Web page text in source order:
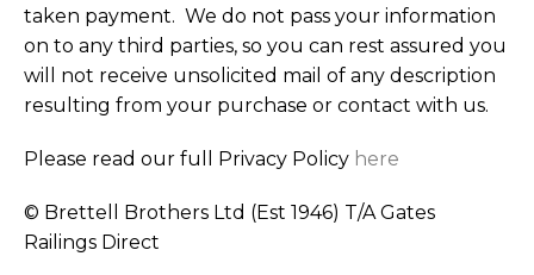
taken payment. We do not pass your information
on to any third parties, so you can rest assured you
will not receive unsolicited mail of any description
resulting from your purchase or contact with us.
Please read our full Privacy Policy here
© Brettell Brothers Ltd (Est 1946) T/A Gates
Railings Direct